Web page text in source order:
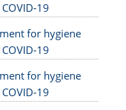
19
for hygiene
19
for hygiene
19